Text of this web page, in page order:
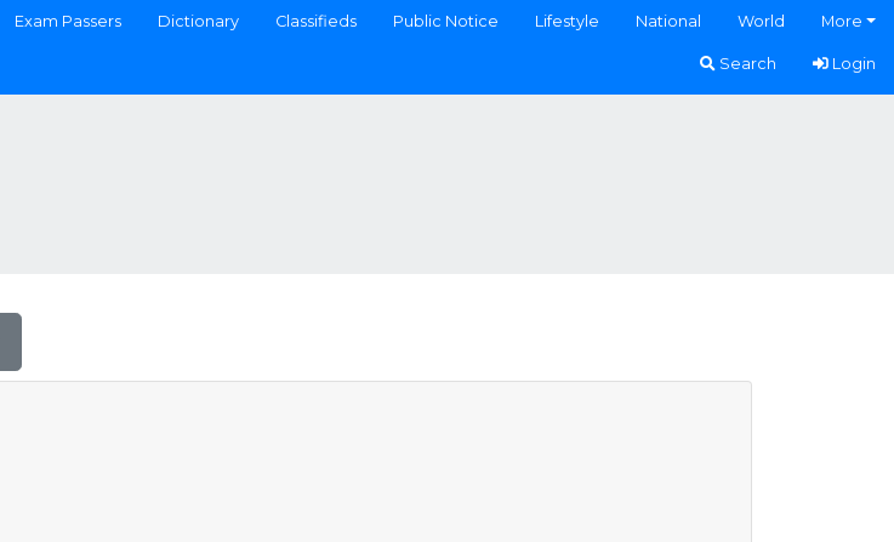
Exam Passers Dictionary Classifieds Public Notice Lifestyle National World More
Search Login